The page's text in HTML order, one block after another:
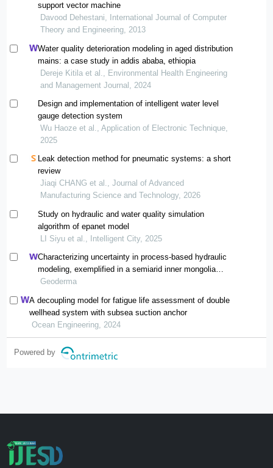
support vector machine
Davood Dehestani, International Journal of Computer
Theory and Engineering, 2013
Water quality deterioration modeling in aged distribution
mains: a case study in addis ababa, ethiopia
Dereje Kitila et al., Environmental Health Engineering
and Management Journal, 2024
Design and implementation of intelligent water level
gauge detection system
Wu Haoze et al., Application of Electronic Technique,
2025
Leak detection method for pneumatic systems: a short
review
Jiaqi CHANG et al., Journal of Advanced
Manufacturing Science and Technology, 2026
Study on hydraulic and water quality simulation
algorithm of epanet model
LI Siyu et al., Intelligent City, 2025
Characterizing uncertainty in process-based hydraulic
modeling, exemplified in a semiarid inner mongolia
steppe
Geoderma
A decoupling model for fatigue life assessment of double
wellhead system with subsea suction anchor
Ocean Engineering, 2024
Powered by